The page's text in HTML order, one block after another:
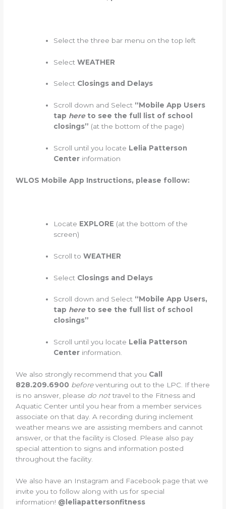
Select the three bar menu on the top left
Select WEATHER
Select Closings and Delays
Scroll down and Select “Mobile App Users
tap hereto see the full list of school
closings” (at the bottom of the page)
Scroll until you locate Lelia Patterson
Centerinformation
WLOS Mobile App Instructions, please follow:
Locate EXPLORE (at the bottom of the
screen)
Scroll to WEATHER
Select Closings and Delays
Scroll down and Select “Mobile App Users,
tap hereto see the full list of school
closings”
Scroll until you locate Lelia Patterson
Centerinformation.
We also strongly recommend that you Call
828.209.6900 beforeventuring out to the LPC. If there
is no answer, please do nottravel to the Fitness and
Aquatic Center until you hear from a member services
associate on that day. A recording during inclement
weather means we are assisting members and cannot
answer, or that the facility is Closed. Please also pay
special attention to signs and information posted
throughout the facility.
We also have an Instagram and Facebook page that we
invite you to follow along with us for special
information! @leliapattersonfitness